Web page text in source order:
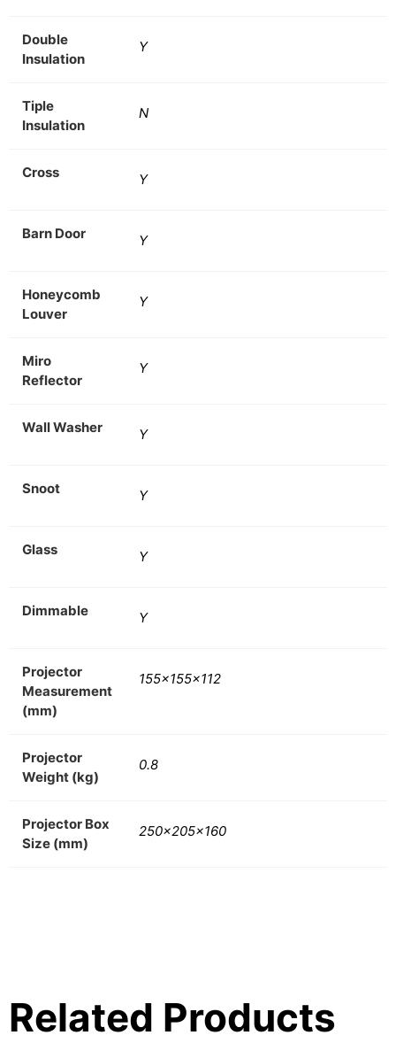
Double
Insulation
Y
Tiple
Insulation
N
Cross Y
Barn Door Y
Honeycomb
Louver
Y
Miro
Reflector
Y
Wall Washer Y
Snoot Y
Glass Y
Dimmable Y
Projector
Measurement
(mm)
155x155x112
Projector
Weight (kg)
0.8
Projector Box
Size (mm)
250x205x160
Related Products